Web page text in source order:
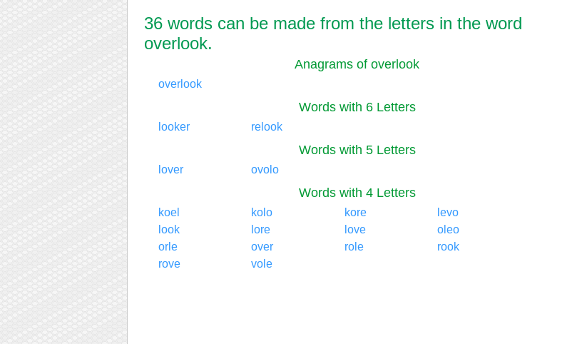
36 words can be made from the letters in the word
overlook.
Anagrams of overlook
overlook
Words with 6 Letters
looker relook
Words with 5 Letters
lover ovolo
Words with 4 Letters
koel kolo kore
levo
look
lore love
oleo
orle
over role
rook
rove
vole